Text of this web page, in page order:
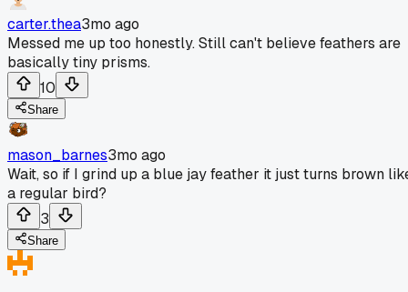
carter.thea3mo ago
Messed me up too honestly. Still can't believe feathers are
basically tiny prisms.
10
Share
mason_barnes3mo ago
Wait, so if I grind up a blue jay feather it just turns brown
a regular bird?
3
Share